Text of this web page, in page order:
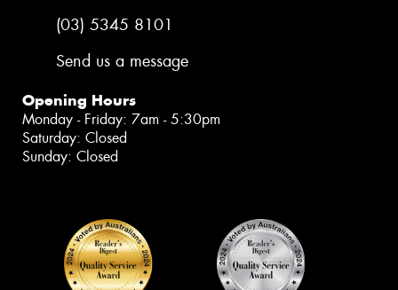
(03) 5345 8101
Send us a message
Opening Hours
Monday - Friday: 7am - 5:30pm
Saturday: Closed
Sunday: Closed